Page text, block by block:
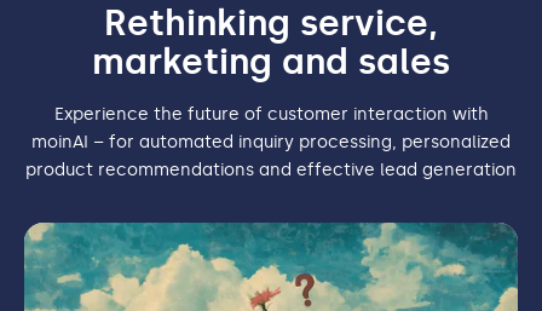
Rethinking service,
marketing and sales
Experience the future of customer interaction with
moinAI – for automated inquiry processing, personalized
product recommendations and effective lead generation